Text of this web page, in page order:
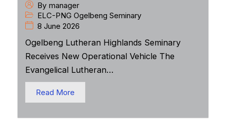
By manager
ELC-PNG Ogelbeng Seminary
8 June 2026
Ogelbeng Lutheran Highlands Seminary
Receives New Operational Vehicle The
Evangelical Lutheran…
Read More